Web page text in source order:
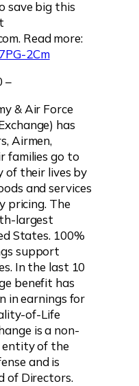
save big this
Read more:
2Cm
–
& Air Force
has
Airmen,
families go to
of their lives by
and services
pricing. The
largest
States. 100%
support
In the last 10
benefit has
in earnings for
of-Life
is a non-
of the
and is
of Directors.